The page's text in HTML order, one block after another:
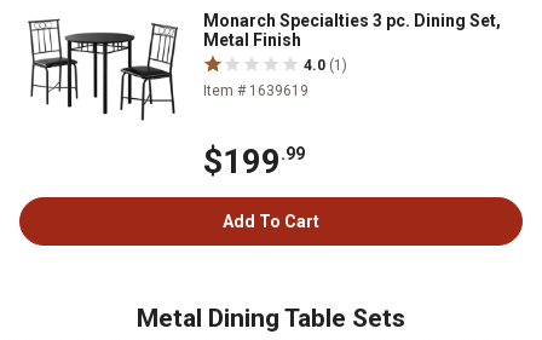
Monarch Specialties 3 pc. Dining Set,
Metal Finish
4.0 (1)
Item # 1639619
$199.99
Add To Cart
Metal Dining Table Sets